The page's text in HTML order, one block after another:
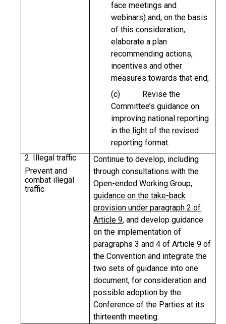
face meetings and
webinars) and, on the basis
of this consideration,
elaborate a plan
recommending actions,
incentives and other
measures towards that end;
(c) Revise the
Committee’s guidance on
improving national reporting
in the light of the revised
reporting format.
2. Illegal traffic
Prevent and
combat illegal
traffic
Continue to develop, including
through consultations with the
Open-ended Working Group,
guidance on the take-back
provision under paragraph 2 of
Article 9, and develop guidance
on the implementation of
paragraphs 3 and 4 of Article 9 of
the Convention and integrate the
two sets of guidance into one
document, for consideration and
possible adoption by the
Conference of the Parties at its
thirteenth meeting.